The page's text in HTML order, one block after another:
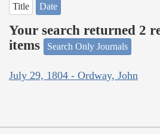
Title Date
Your search returned 2
items
Search Only Journals
July 29, 1804 - Ordway, John